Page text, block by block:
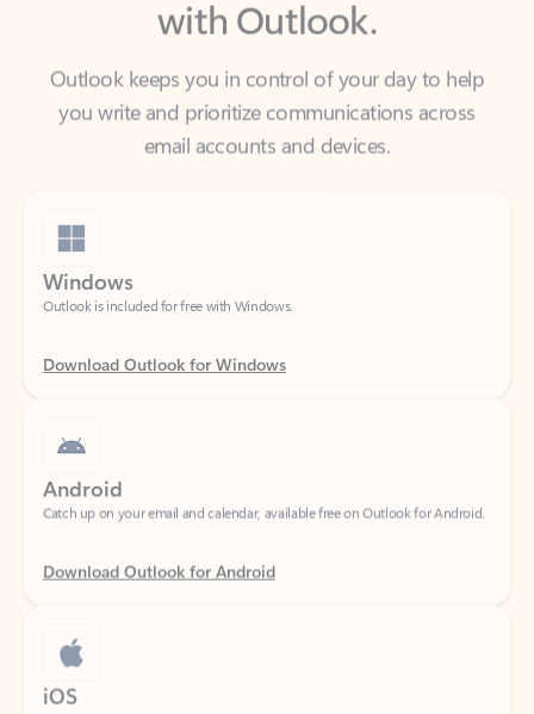
Outlook keeps you in control of your day to help
email accounts and devices.
Windows
Outlook is included for free with Windows.
Download Outlook for Windows
Android
Catch up on your email and calendar, available free on Outlook for Android.
Download Outlook for Android
iOS
Catch up on your email and calendar, available free on Outlook for iOS.